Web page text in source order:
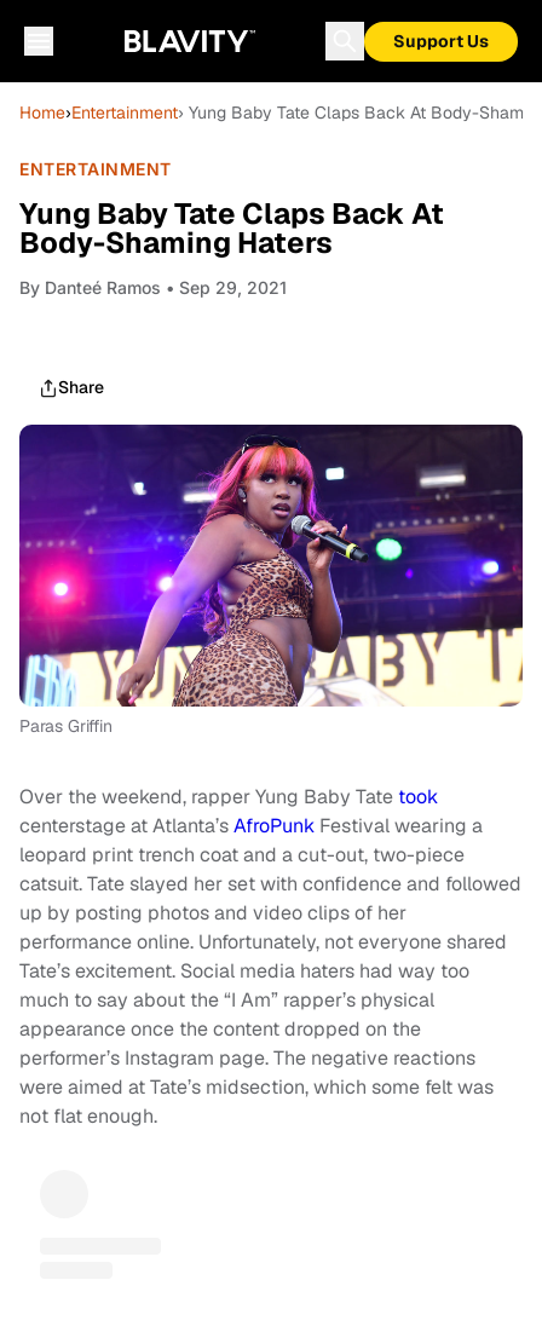
Support Us
Home›Entertainment› Yung Baby Tate Claps Back At Body-
ENTERTAINMENT
Yung Baby Tate Claps Back At
Body-Shaming Haters
By Danteé Ramos • Sep 29, 2021
Share
Paras Griffin
Over the weekend, rapper Yung Baby Tate took
centerstage at Atlanta’sAfroPunk Festival wearing a
leopard print trench coat and a cut-out, two-piece
catsuit. Tate slayed her set with confidence and followed
up by posting photos and video clips of her
performance online. Unfortunately, not everyone shared
Tate’s excitement. Social media haters had way too
much to say about the “I Am” rapper’s physical
appearance once the content dropped on the
performer’s Instagram page. The negative reactions
were aimed at Tate’s midsection, which some felt was
not flat enough.